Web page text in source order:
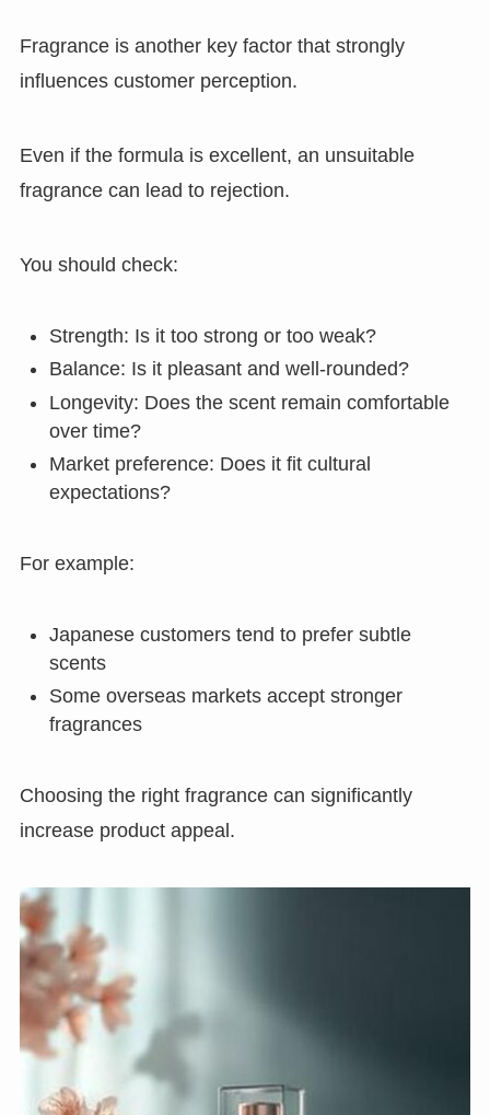
Fragrance is another key factor that strongly
influences customer perception.
Even if the formula is excellent, an unsuitable
fragrance can lead to rejection.
You should check:
Strength: Is it too strong or too weak?
Balance: Is it pleasant and well-rounded?
Longevity: Does the scent remain comfortable
over time?
Market preference: Does it fit cultural
expectations?
For example:
Japanese customers tend to prefer subtle
scents
Some overseas markets accept stronger
fragrances
Choosing the right fragrance can significantly
increase product appeal.